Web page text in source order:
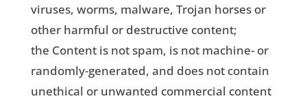
viruses, worms, malware, Trojan horses or
other harmful or destructive content;
the Content is not spam, is not machine- or
randomly-generated, and does not contain
unethical or unwanted commercial content